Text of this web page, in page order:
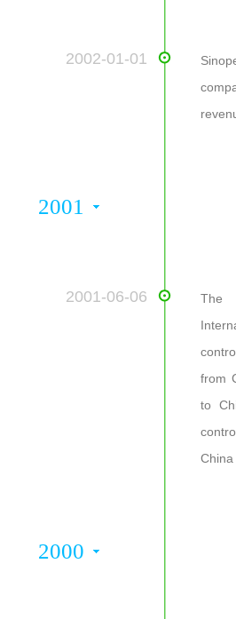
2002-01-01
2001
2001-06-06
The
from
to
China
2000